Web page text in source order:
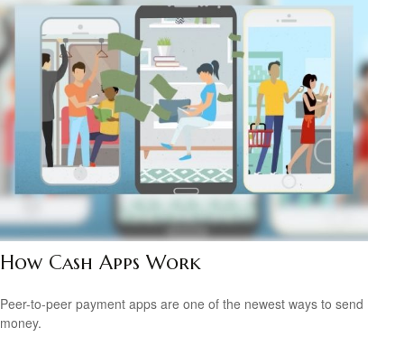
How Cash Apps Work
Peer-to-peer payment apps are one of the newest ways to send
money.